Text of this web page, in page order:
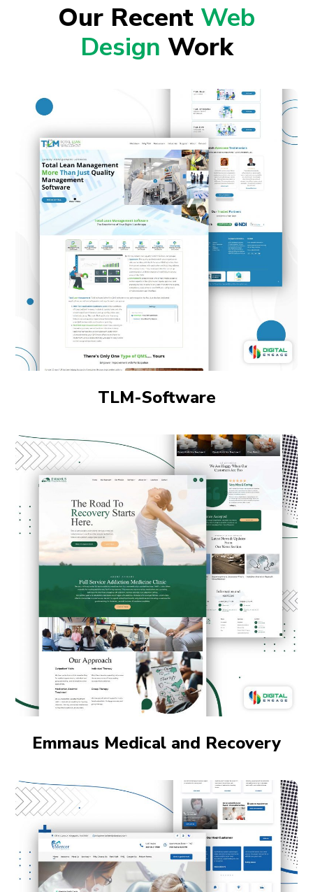
Our Recent Web
Design Work
TLM-Software
Emmaus Medical and Recovery